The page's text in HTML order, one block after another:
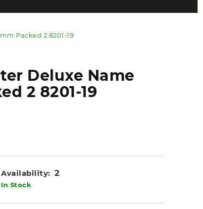
Packed 2 8201-19
Deluxe Name
2 8201-19
Availability: 2
In Stock